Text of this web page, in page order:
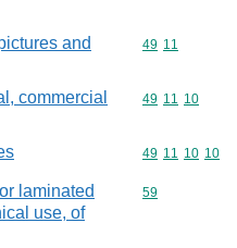
and
Commodity
49 11
commercial
Commodity
49 11 10
Commodity
49 11 10 10
laminated
use, of
Commodity
59